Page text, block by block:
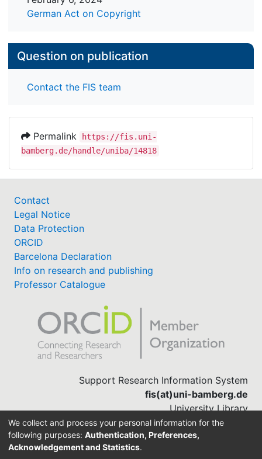
German Act on Copyright
Question on publication
Contact the FIS team
Permalink
https://fis.uni-
bamberg.de/handle/uniba/14818
Contact
Legal Notice
Data Protection
ORCID
Barcelona Declaration
Info on research and publishing
Professor Catalogue
Support Research Information System
fis(at)uni-bamberg.de
University Library
(0951) 863-1568
We collect and process your personal information for the
following purposes: Authentication, Preferences,
Acknowledgement and Statistics.